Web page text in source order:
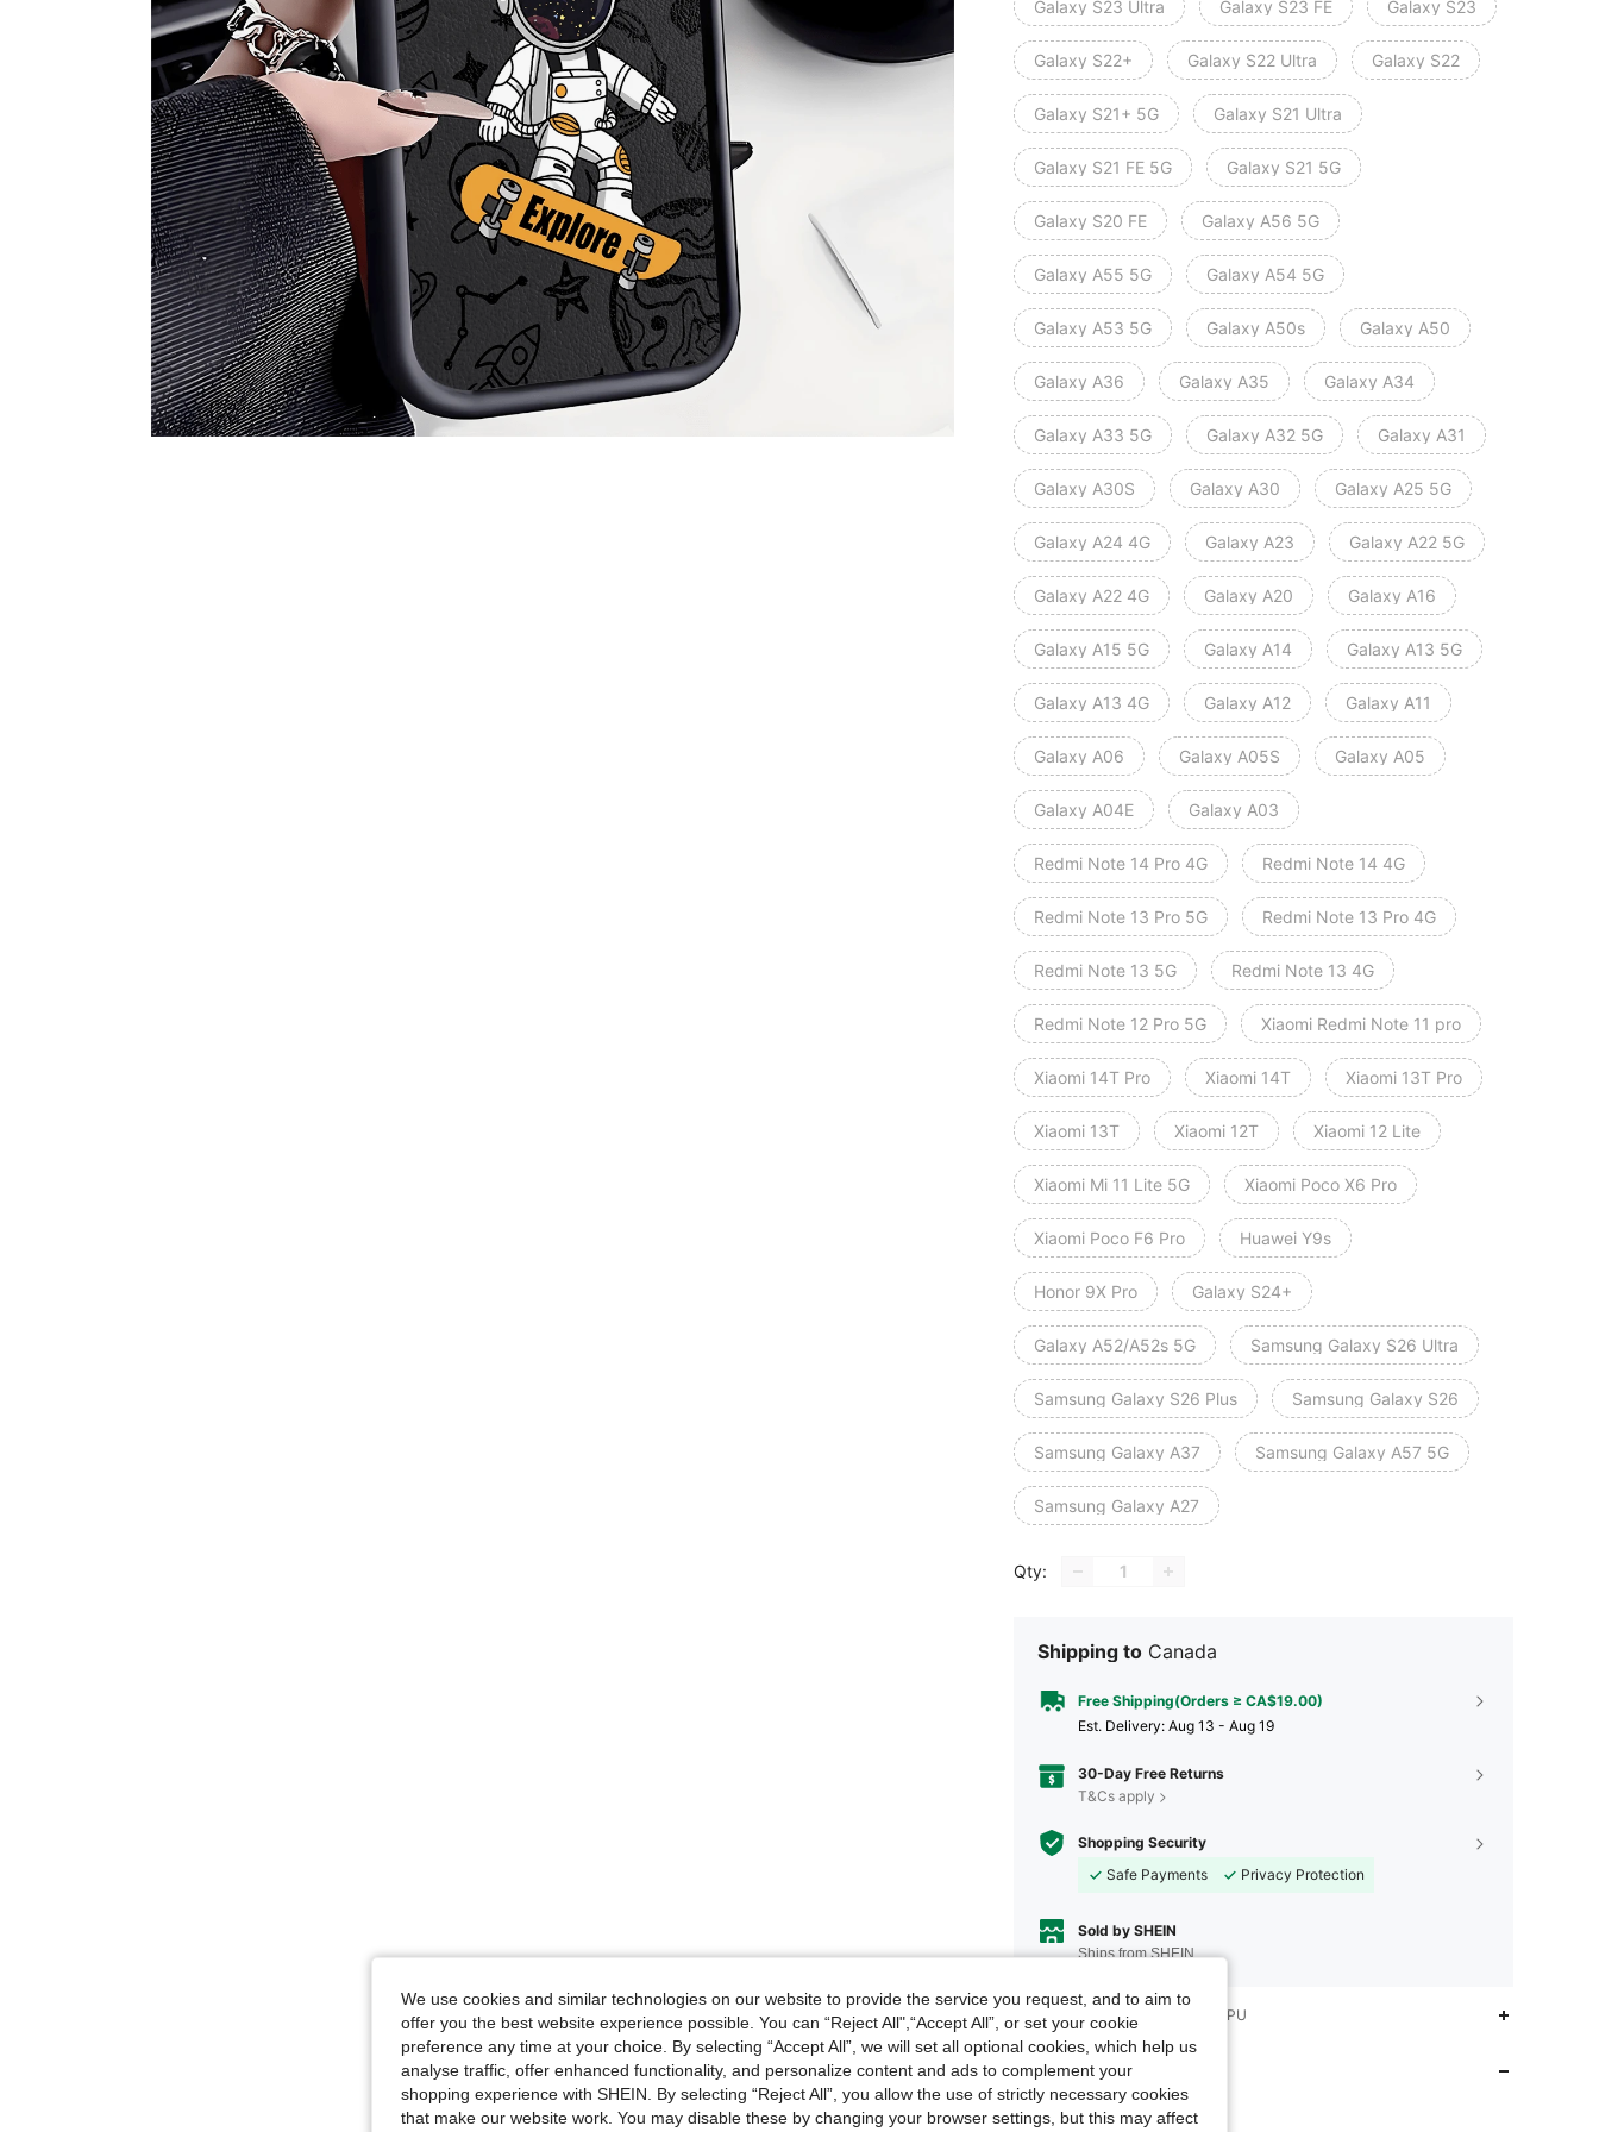
Galaxy S23 Ultra Galaxy S23 FE Galaxy S23
Galaxy S22+ Galaxy S22 Ultra Galaxy S22
Galaxy S21+ 5G Galaxy S21 Ultra
Galaxy S21 FE 5G Galaxy S21 5G
Galaxy S20 FE Galaxy A56 5G
Galaxy A55 5G Galaxy A54 5G
Galaxy A53 5G Galaxy A50s Galaxy A50
Galaxy A36 Galaxy A35 Galaxy A34
Galaxy A33 5G Galaxy A32 5G Galaxy A31
Galaxy A30S Galaxy A30 Galaxy A25 5G
Galaxy A24 4G Galaxy A23 Galaxy A22 5G
Galaxy A22 4G Galaxy A20 Galaxy A16
Galaxy A15 5G Galaxy A14 Galaxy A13 5G
Galaxy A13 4G Galaxy A12 Galaxy A11
Galaxy A06 Galaxy A05S Galaxy A05
Galaxy A04E Galaxy A03
Redmi Note 14 Pro 4G Redmi Note 14 4G
Redmi Note 13 Pro 5G Redmi Note 13 Pro 4G
Redmi Note 13 5G Redmi Note 13 4G
Redmi Note 12 Pro 5G Xiaomi Redmi Note 11 pro
Xiaomi 14T Pro Xiaomi 14T Xiaomi 13T Pro
Xiaomi 13T Xiaomi 12T Xiaomi 12 Lite
Xiaomi Mi 11 Lite 5G Xiaomi Poco X6 Pro
Xiaomi Poco F6 Pro Huawei Y9s
Honor 9X Pro Galaxy S24+
Galaxy A52/A52s 5G Samsung Galaxy S26 Ultra
Samsung Galaxy S26 Plus Samsung Galaxy S26
Samsung Galaxy A37 Samsung Galaxy A57 5G
Samsung Galaxy A27
Qty:
Shipping to Canada
Free Shipping(Orders ≥ CA$19.00)
​Est. Delivery: Aug 13 - Aug 19
30-Day Free Returns
T&Cs apply
Shopping Security
Safe Payments
Privacy Protection
Sold by SHEIN
Ships from SHEIN
Description None,Black,TPU
About Store
4.92
4.92 658
We use cookies and similar technologies on our website to provide the service you request, and to aim to
offer you the best website experience possible. You can “Reject All",“Accept All”, or set your cookie
preference any time at your choice. By selecting “Accept All”, we will set all optional cookies, which help us
analyse traffic, offer enhanced functionality, and personalize content and ads to complement your
shopping experience with SHEIN. By selecting “Reject All”, you allow the use of strictly necessary cookies
that make our website work. You may disable these by changing your browser settings, but this may affect